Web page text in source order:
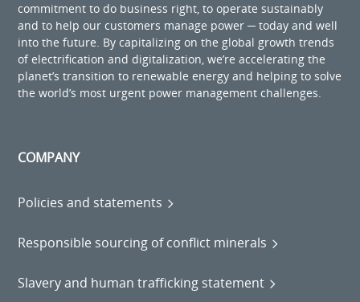
commitment to do business right, to operate sustainably
and to help our customers manage power ─ today and well
into the future. By capitalizing on the global growth trends
of electrification and digitalization, we’re accelerating the
planet’s transition to renewable energy and helping to solve
the world’s most urgent power management challenges.
COMPANY
Policies and statements
Responsible sourcing of conflict minerals
Slavery and human trafficking statement